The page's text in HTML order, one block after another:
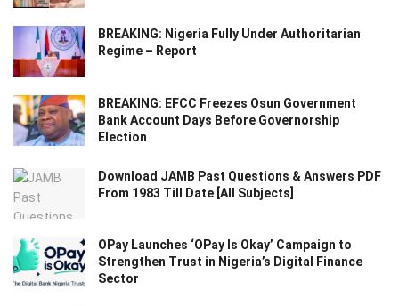
BREAKING: Nigeria Fully Under Authoritarian
Regime – Report
BREAKING: EFCC Freezes Osun Government
Bank Account Days Before Governorship
Election
Download JAMB Past Questions & Answers PDF
From 1983 Till Date [All Subjects]
OPay Launches ‘OPay Is Okay’ Campaign to
Strengthen Trust in Nigeria’s Digital Finance
Sector